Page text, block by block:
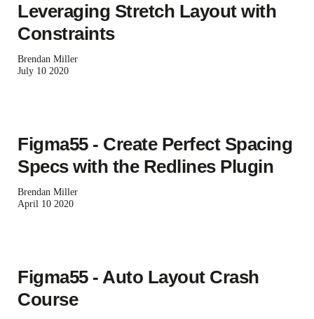
Leveraging Stretch Layout with
Constraints
Brendan Miller
July 10 2020
Figma55 - Create Perfect Spacing
Specs with the Redlines Plugin
Brendan Miller
April 10 2020
Figma55 - Auto Layout Crash
Course